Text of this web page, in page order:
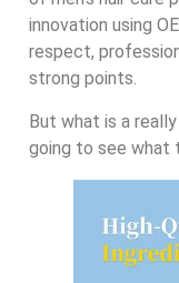
innovation using
respect,
strong points.
But what is a
going to see what